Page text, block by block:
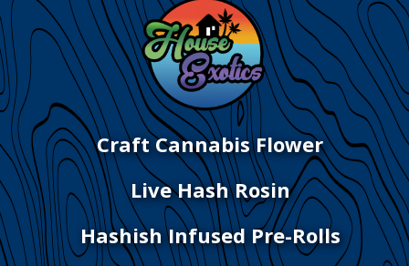
Craft Cannabis Flower
Live Hash Rosin
Hashish Infused Pre-Rolls